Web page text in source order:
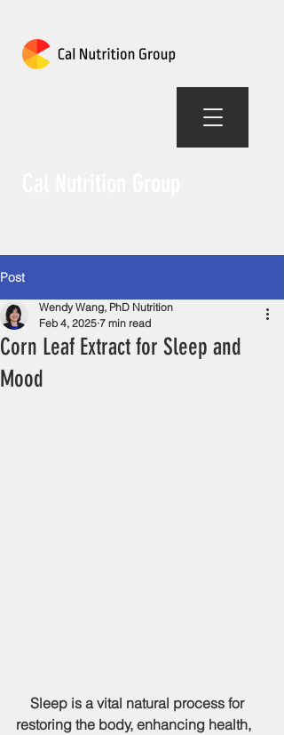
Post
Corn Leaf Extract for Sleep and
Mood
Wendy Wang, PhD Nutrition
Feb 4, 2025 7 min read
Sleep is a vital natural process for
restoring the body, enhancing health,